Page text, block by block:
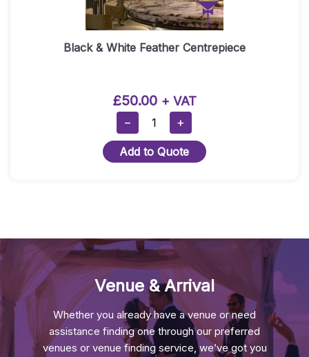
Black & White Feather Centrepiece
£50.00 + VAT
−
Black
White
+
Add to Quote
Venue & Arrival
Whether you already have a venue or need
assistance finding one through our preferred
venues or venue finding service, we’ve got you